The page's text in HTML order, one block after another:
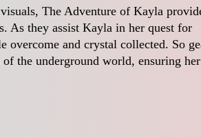
The Adventure of Kayla
As they assist Kayla in her quest for
overcome and crystal collected. So
the underground world, ensuring her